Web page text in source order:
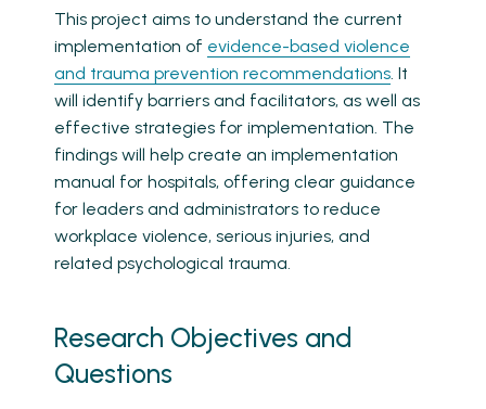
This project aims to understand the current
implementation of evidence-based violence
and trauma prevention recommendations. It
will identify barriers and facilitators, as well as
effective strategies for implementation. The
findings will help create an implementation
manual for hospitals, offering clear guidance
for leaders and administrators to reduce
workplace violence, serious injuries, and
related psychological trauma.
Research Objectives and
Questions